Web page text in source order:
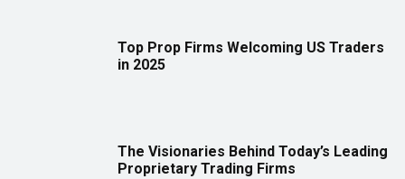
Top Prop Firms Welcoming US Traders
in 2025
The Visionaries Behind Today’s Leading
Proprietary Trading Firms